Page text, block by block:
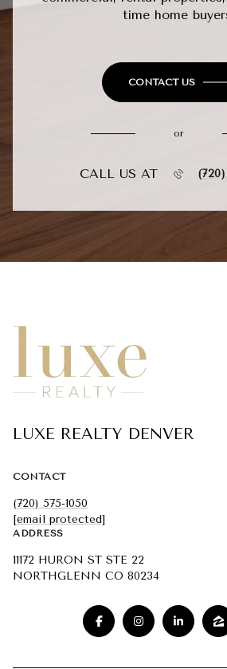
time home
CONTACT US
or
CALL US AT
LUXE REALTY DENVER
CONTACT
(720) 575-1050
[email protected]
ADDRESS
11172 HURON ST STE 22
NORTHGLENN CO 80234